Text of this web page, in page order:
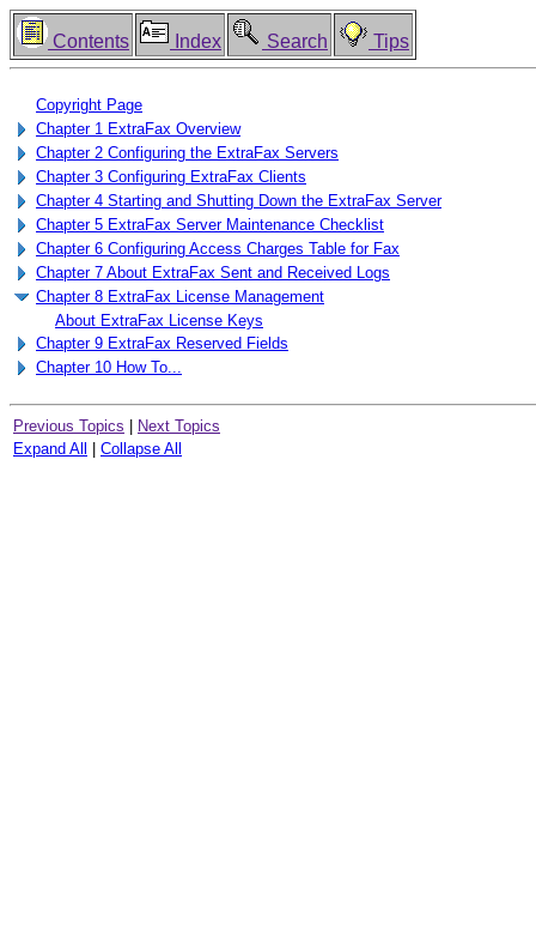
Contents Index Search Tips
Copyright Page
Chapter 1 ExtraFax Overview
Chapter 2 Configuring the ExtraFax Servers
Chapter 3 Configuring ExtraFax Clients
Chapter 4 Starting and Shutting Down the ExtraFax Server
Chapter 5 ExtraFax Server Maintenance Checklist
Chapter 6 Configuring Access Charges Table for Fax
Chapter 7 About ExtraFax Sent and Received Logs
Chapter 8 ExtraFax License Management
About ExtraFax License Keys
Chapter 9 ExtraFax Reserved Fields
Chapter 10 How To...
Previous Topics
Next Topics
Expand All
Collapse All